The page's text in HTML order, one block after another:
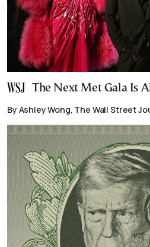
The Next Met Gala Is
By Ashley Wong, The Wall Street